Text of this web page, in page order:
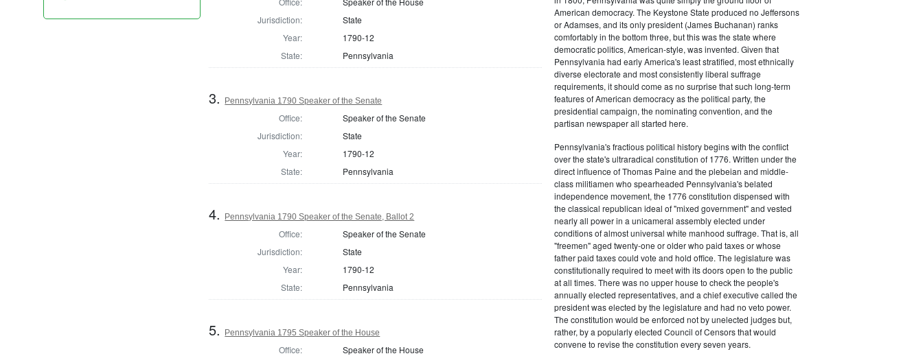
Jurisdiction:
State
Year:
1790-12
State:
Pennsylvania
3. Pennsylvania 1790 Speaker of the Senate
Office:
Speaker of the Senate
Jurisdiction:
State
Year:
1790-12
State:
Pennsylvania
4. Pennsylvania 1790 Speaker of the Senate, Ballot 2
Office:
Speaker of the Senate
Jurisdiction:
State
Year:
1790-12
State:
Pennsylvania
5. Pennsylvania 1795 Speaker of the House
Office:
Speaker of the House
American democracy. The Keystone State produced no Jeffersons
or Adamses, and its only president (James Buchanan) ranks
comfortably in the bottom three, but this was the state where
democratic politics, American-style, was invented. Given that
Pennsylvania had early America's least stratified, most ethnically
diverse electorate and most consistently liberal suffrage
requirements, it should come as no surprise that such long-term
features of American democracy as the political party, the
presidential campaign, the nominating convention, and the
partisan newspaper all started here.
Pennsylvania's fractious political history begins with the conflict
over the state's ultraradical constitution of 1776. Written under the
direct influence of Thomas Paine and the plebeian and middle-
class militiamen who spearheaded Pennsylvania's belated
independence movement, the 1776 constitution dispensed with
the classical republican ideal of "mixed government" and vested
nearly all power in a unicameral assembly elected under
conditions of almost universal white manhood suffrage. That is, all
"freemen" aged twenty-one or older who paid taxes or whose
father paid taxes could vote and hold office. The legislature was
constitutionally required to meet with its doors open to the public
at all times. There was no upper house to check the people's
annually elected representatives, and a chief executive called the
president was elected by the legislature and had no veto power.
The constitution would be enforced not by unelected judges but,
rather, by a popularly elected Council of Censors that would
convene to revise the constitution every seven years.